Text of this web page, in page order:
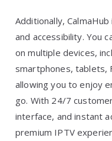
Additionally,
and accessibility. You
on multiple devices,
smartphones, tablets,
allowing you to enjoy
go. With 24/7
interface, and instant
premium IPTV